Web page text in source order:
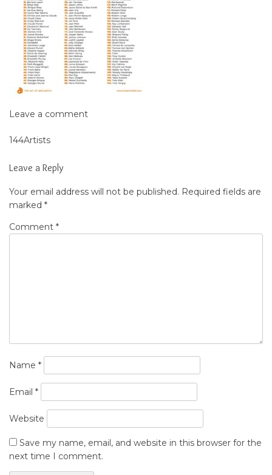
Leave a comment
Post
navigation
144Artists
Leave a Reply
Your email address will not be published. Required fields are
marked *
Comment *
Name *
Email *
Website
Save my name, email, and website in this browser for the
next time I comment.